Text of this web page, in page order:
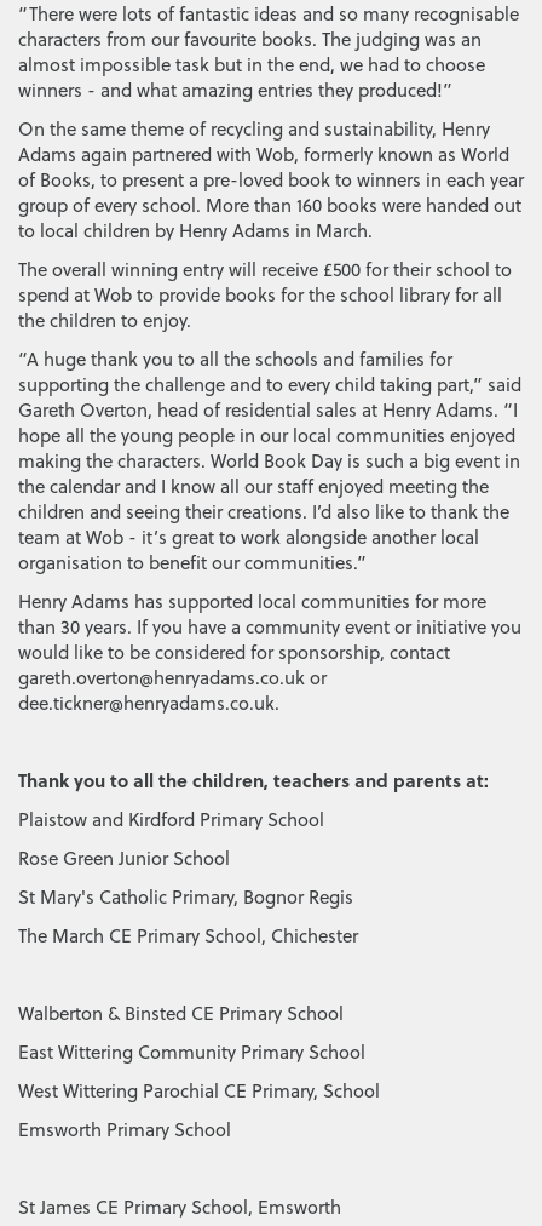
“There were lots of fantastic ideas and so many recognisable
characters from our favourite books. The judging was an
almost impossible task but in the end, we had to choose
winners - and what amazing entries they produced!”
On the same theme of recycling and sustainability, Henry
Adams again partnered with Wob, formerly known as World
of Books, to present a pre-loved book to winners in each year
group of every school. More than 160 books were handed out
to local children by Henry Adams in March.
The overall winning entry will receive £500 for their school to
spend at Wob to provide books for the school library for all
the children to enjoy.
“A huge thank you to all the schools and families for
supporting the challenge and to every child taking part,” said
Gareth Overton, head of residential sales at Henry Adams. “I
hope all the young people in our local communities enjoyed
making the characters. World Book Day is such a big event in
the calendar and I know all our staff enjoyed meeting the
children and seeing their creations. I’d also like to thank the
team at Wob - it’s great to work alongside another local
organisation to benefit our communities.”
Henry Adams has supported local communities for more
than 30 years. If you have a community event or initiative you
would like to be considered for sponsorship, contact
gareth.overton@henryadams.co.uk or
dee.tickner@henryadams.co.uk.
Thank you to all the children, teachers and parents at:
Plaistow and Kirdford Primary School
Rose Green Junior School
St Mary's Catholic Primary, Bognor Regis
The March CE Primary School, Chichester
Walberton & Binsted CE Primary School
East Wittering Community Primary School
West Wittering Parochial CE Primary, School
Emsworth Primary School
St James CE Primary School, Emsworth